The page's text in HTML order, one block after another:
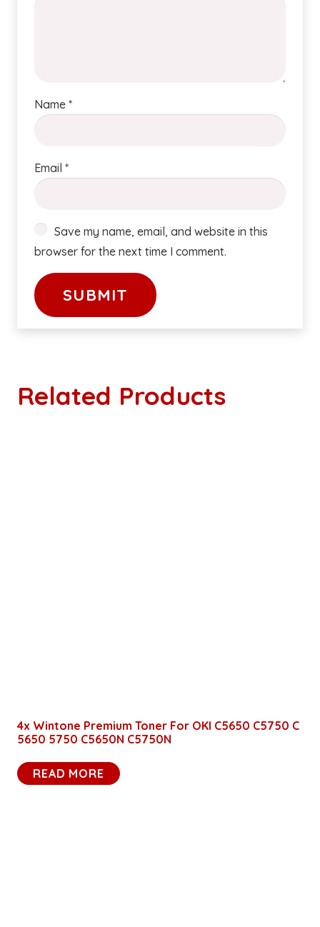
Name *
Email *
Save my name, email, and website in this
browser for the next time I comment.
Related Products
4x Wintone Premium Toner For OKI C5650 C5750 C
5650 5750 C5650N C5750N
READ MORE